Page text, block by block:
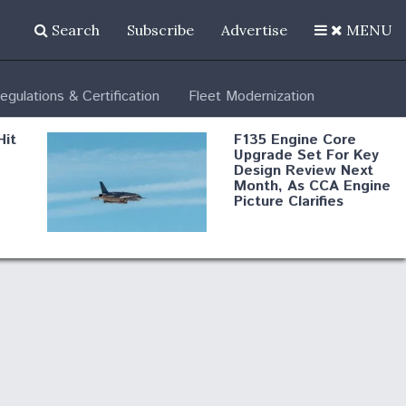
Search Subscribe Advertise MENU
& Certification Fleet Modernization
F135 Engine Core
Upgrade Set For Key
Design Review Next
Month, As CCA Engine
Picture Clarifies
Degree Of